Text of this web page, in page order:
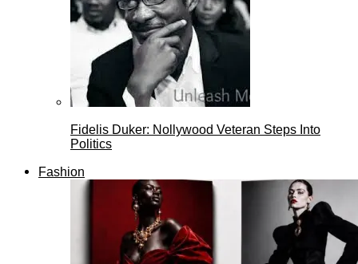
Fidelis Duker: Nollywood Veteran Steps Into
Politics
Fashion